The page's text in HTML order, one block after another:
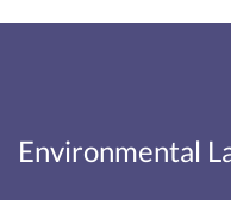
Environmental